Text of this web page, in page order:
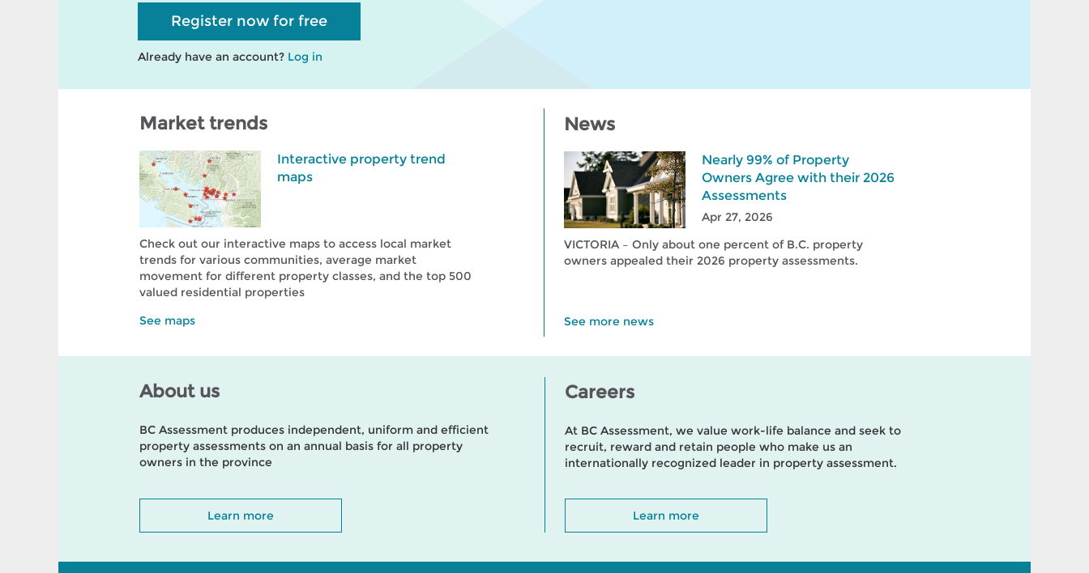
Register now for free
Already have an account? Log in
Market trends
Interactive property trend
maps
Check out our interactive maps to access local market
trends for various communities, average market
movement for different property classes, and the top 500
valued residential properties
See maps
News
Nearly 99% of Property
Owners Agree with their 2026
Assessments
Apr 27, 2026
VICTORIA – Only about one percent of B.C. property
owners appealed their 2026 property assessments.
See more news
About us
BC Assessment produces independent, uniform and efficient
property assessments on an annual basis for all property
owners in the province
Learn more
Careers
At BC Assessment, we value work-life balance and seek to
recruit, reward and retain people who make us an
internationally recognized leader in property assessment.
Learn more